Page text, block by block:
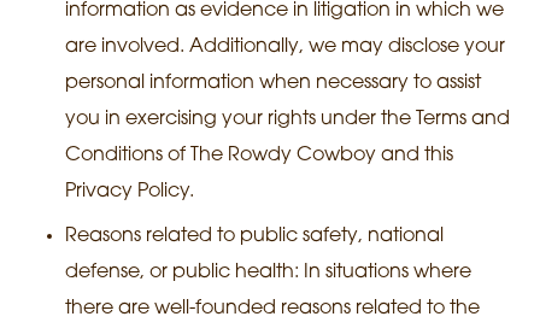
information as evidence in litigation in which we
are involved. Additionally, we may disclose your
personal information when necessary to assist
you in exercising your rights under the Terms and
Conditions of The Rowdy Cowboy and this
Privacy Policy.
Reasons related to public safety, national
defense, or public health: In situations where
there are well-founded reasons related to the